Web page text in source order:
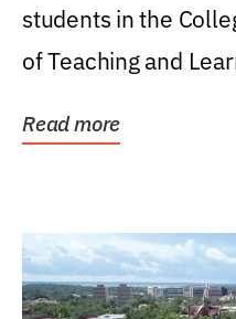
students in the
of Teaching and
Read more